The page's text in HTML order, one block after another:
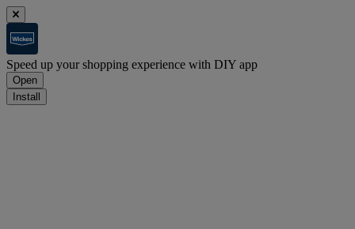
Speed up your shopping experience with DIY app
Open
Install